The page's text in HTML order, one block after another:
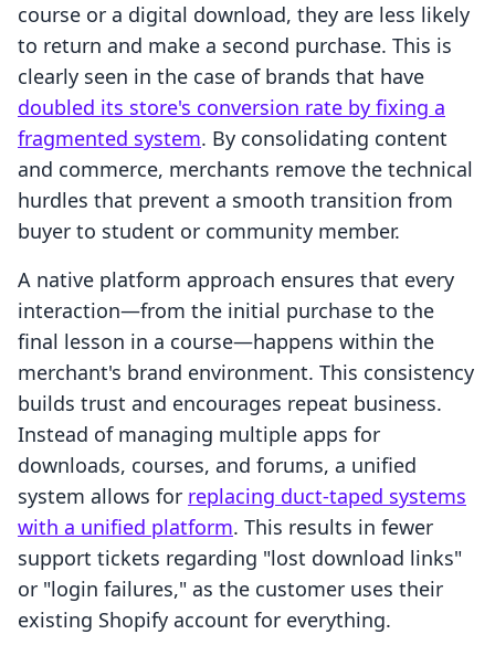
course or a digital download, they are less likely
to return and make a second purchase. This is
clearly seen in the case of brands that have
doubled its store's conversion rate by fixing a
fragmented system. By consolidating content
and commerce, merchants remove the technical
hurdles that prevent a smooth transition from
buyer to student or community member.
A native platform approach ensures that every
interaction—from the initial purchase to the
final lesson in a course—happens within the
merchant's brand environment. This consistency
builds trust and encourages repeat business.
Instead of managing multiple apps for
downloads, courses, and forums, a unified
system allows for replacing duct-taped systems
with a unified platform. This results in fewer
support tickets regarding "lost download links"
or "login failures," as the customer uses their
existing Shopify account for everything.